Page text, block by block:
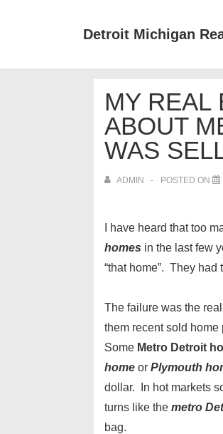
Detroit Michigan
MY REAL
ABOUT
WAS
ADMIN POSTED ON
I have heard that too
homes in the last few
“that home”. They had
The failure was the
them recent sold
Some Metro Detroit
home or Plymouth
dollar. In hot markets
turns like the metro
bag.